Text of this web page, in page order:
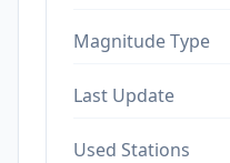
Magnitude Type
Last Update
Used Stations